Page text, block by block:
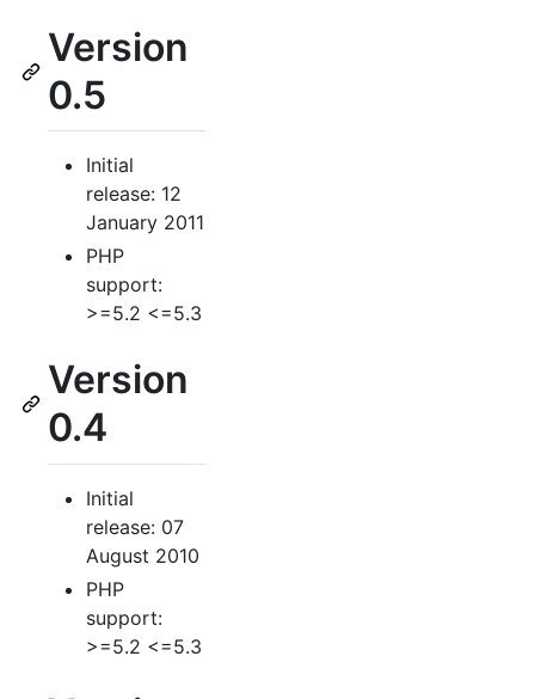
Version
0.5
Initial
release: 12
January 2011
PHP
support:
>=5.2 <=5.3
Version
0.4
Initial
release: 07
August 2010
PHP
support:
>=5.2 <=5.3